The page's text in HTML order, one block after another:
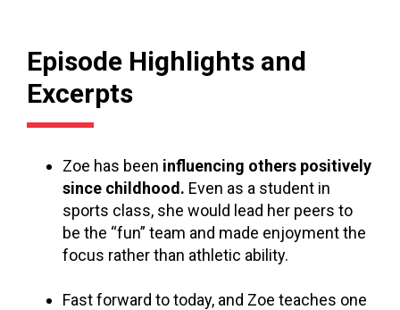
Episode Highlights and
Excerpts
Zoe has been influencing others positively
since childhood. Even as a student in
sports class, she would lead her peers to
be the “fun” team and made enjoyment the
focus rather than athletic ability.
Fast forward to today, and Zoe teaches one